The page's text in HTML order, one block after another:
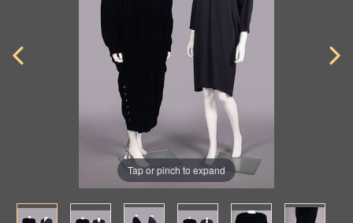
Tap or pinch to expand